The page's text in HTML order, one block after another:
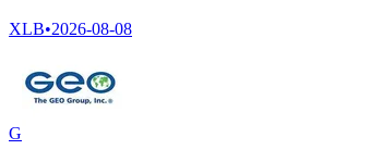
XLB•2026-08-08
G